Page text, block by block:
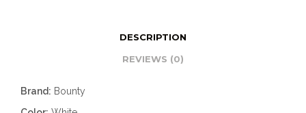
DESCRIPTION
REVIEWS (0)
Brand: Bounty